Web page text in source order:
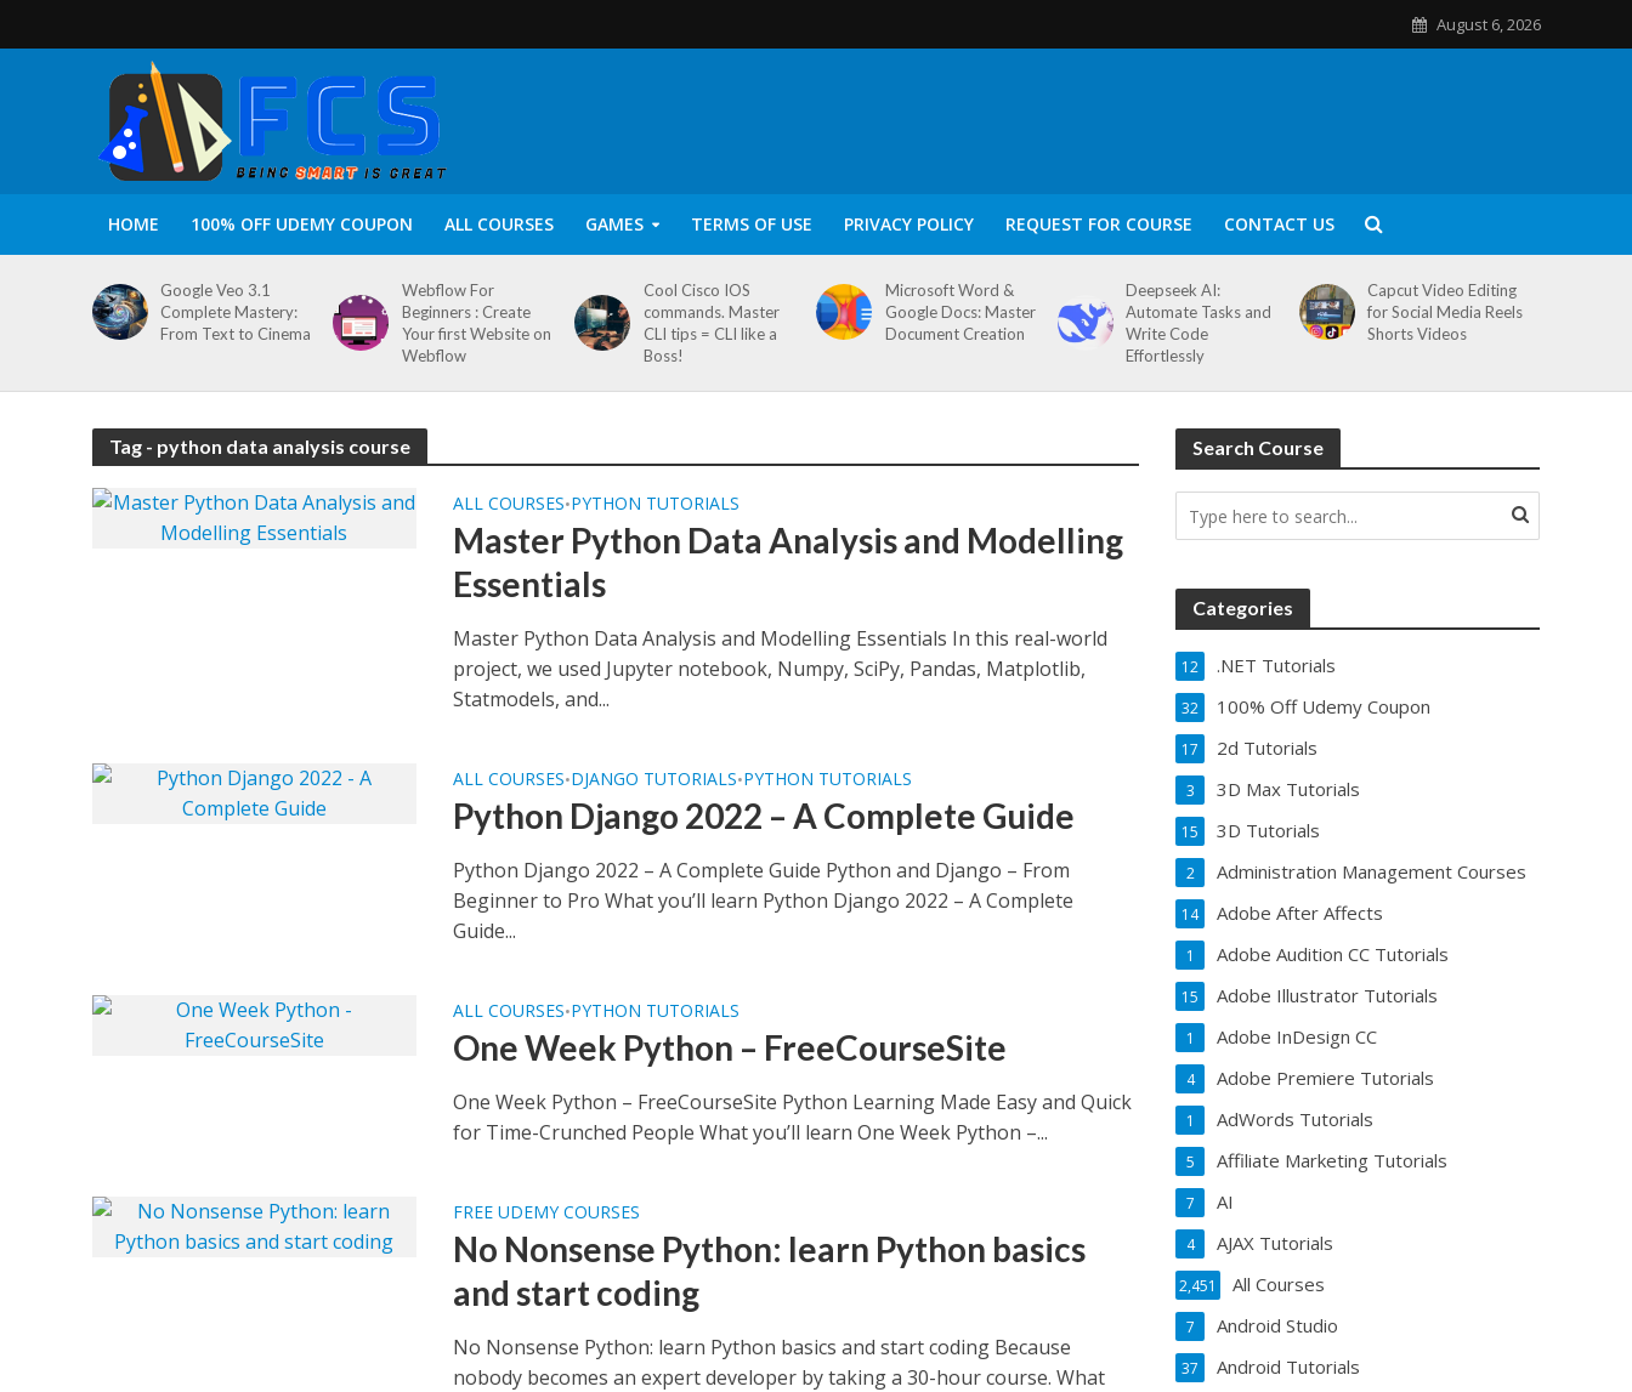
August 6, 2026
HOME 100% OFF UDEMY COUPON ALL COURSES GAMES TERMS OF USE PRIVACY POLICY REQUEST FOR COURSE CONTACT US
Google Veo 3.1
Complete Mastery:
From Text to Cinema
Webflow For
Beginners : Create
Your first Website on
Webflow
Cool Cisco IOS
commands. Master
CLI tips = CLI like a
Boss!
Microsoft Word &
Google Docs: Master
Document Creation
Deepseek AI:
Automate Tasks and
Write Code
Effortlessly
Capcut Video Editing
for Social Media Reels
Shorts Videos
Tag - python data analysis course
ALL COURSES•PYTHON TUTORIALS
Master Python Data Analysis and Modelling
Essentials
Master Python Data Analysis and Modelling Essentials In this real-world
project, we used Jupyter notebook, Numpy, SciPy, Pandas, Matplotlib,
Statmodels, and...
ALL COURSES•DJANGO TUTORIALS•PYTHON TUTORIALS
Python Django 2022 – A Complete Guide
Python Django 2022 – A Complete Guide Python and Django – From
Beginner to Pro What you’ll learn Python Django 2022 – A Complete
Guide...
ALL COURSES•PYTHON TUTORIALS
One Week Python – FreeCourseSite
One Week Python – FreeCourseSite Python Learning Made Easy and Quick
for Time-Crunched People What you’ll learn One Week Python –...
FREE UDEMY COURSES
No Nonsense Python: learn Python basics
and start coding
No Nonsense Python: learn Python basics and start coding Because
nobody becomes an expert developer by taking a 30-hour course. What
Search Course
Categories
.NET Tutorials
12
100% Off Udemy Coupon
32
2d Tutorials
17
3D Max Tutorials
3
3D Tutorials
15
Administration Management Courses
2
Adobe After Affects
14
Adobe Audition CC Tutorials
1
Adobe Illustrator Tutorials
15
Adobe InDesign CC
1
Adobe Premiere Tutorials
4
AdWords Tutorials
1
Affiliate Marketing Tutorials
5
AI
7
AJAX Tutorials
4
All Courses
2,451
Android Studio
7
Android Tutorials
37